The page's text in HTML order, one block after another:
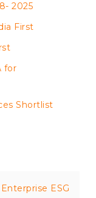
2025
First
for
Shortlist
ESG